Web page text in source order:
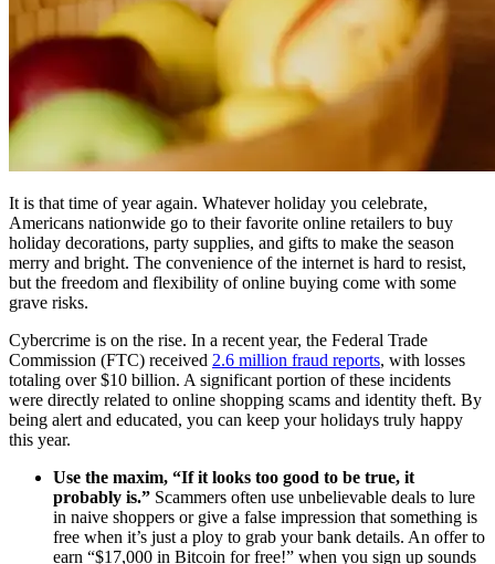
It is that time of year again. Whatever holiday you celebrate,
Americans nationwide go to their favorite online retailers to buy
holiday decorations, party supplies, and gifts to make the season
merry and bright. The convenience of the internet is hard to resist,
but the freedom and flexibility of online buying come with some
grave risks.
Cybercrime is on the rise. In a recent year, the Federal Trade
Commission (FTC) received 2.6 million fraud reports, with losses
totaling over $10 billion. A significant portion of these incidents
were directly related to online shopping scams and identity theft. By
being alert and educated, you can keep your holidays truly happy
this year.
Use the maxim, “If it looks too good to be true, it
probably is.” Scammers often use unbelievable deals to lure
in naive shoppers or give a false impression that something is
free when it’s just a ploy to grab your bank details. An offer to
earn “$17,000 in Bitcoin for free!” when you sign up sounds